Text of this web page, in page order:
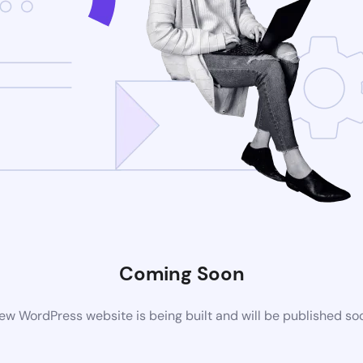
Coming Soon
WordPress website is being built and will be published